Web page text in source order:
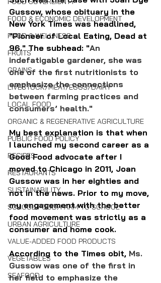
FOOD & ECONOMIC DEVELOPMENT
FOOD & WELLNESS
FRUITS
GRAINS
LIVESTOCK/MEAT/EGGS/DAIRY
LOCAL FOOD
ORGANIC & REGENERATIVE AGRICULTURE
PUBLIC FOOD POLICY
RECIPES
RESTAURANTS
SUSTAINABILITY
SCHOOL FOOD/FARM TO SCHOOL
URBAN AGRICULTURE
VALUE-ADDED FOOD PRODUCTS
VEGETABLES
SEAFOOD
Gussow, whose obituary in the
New York Times was headlined,
"Pioneer of Local Eating, Dead at
96." The subhead: "An
indefatigable gardener, she was
one of the first nutritionists to
emphasize the connections
between farming practices and
consumers’ health."
My best explanation is that when
I launched my second career as a
Good Food advocate after I
moved to Chicago in 2011, Joan
Gussow was in her eighties and
not in the news. Prior to my move,
my engagement with the better
food movement was strictly as a
consumer and home cook.
According to the Times obit, Ms.
Gussow was one of the first in
her field to emphasize the